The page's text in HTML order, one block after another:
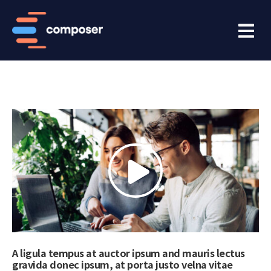
A ligula tempus at auctor ipsum and mauris lectus
gravida donec ipsum, at porta justo velna vitae